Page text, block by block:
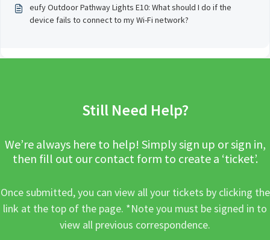
eufy Outdoor Pathway Lights E10: What should I do if the
device fails to connect to my Wi-Fi network?
Still Need Help?
We’re always here to help! Simply sign up or sign in,
then fill out our contact form to create a ‘ticket’.
Once submitted, you can view all your tickets by clicking the
link at the top of the page. *Note you must be signed in to
view all previous correspondence.